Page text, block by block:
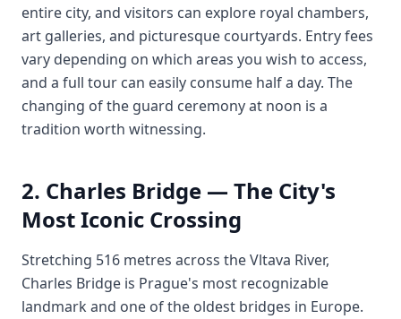
entire city, and visitors can explore royal chambers,
art galleries, and picturesque courtyards. Entry fees
vary depending on which areas you wish to access,
and a full tour can easily consume half a day. The
changing of the guard ceremony at noon is a
tradition worth witnessing.
2. Charles Bridge — The City's
Most Iconic Crossing
Stretching 516 metres across the Vltava River,
Charles Bridge is Prague's most recognizable
landmark and one of the oldest bridges in Europe.